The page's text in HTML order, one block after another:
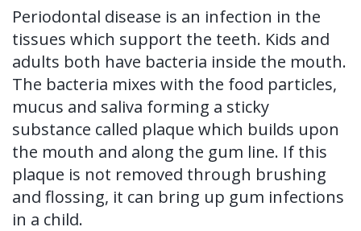
Technology
Screening
Sedation
Implants
Single
Tooth
Implant
Benefits
of
Dental
Perioscopy
FAQ
Periodontal disease is an infection in the
tissues which support the teeth. Kids and
adults both have bacteria inside the mouth.
The bacteria mixes with the food particles,
mucus and saliva forming a sticky
substance called plaque which builds upon
the mouth and along the gum line. If this
plaque is not removed through brushing
and flossing, it can bring up gum infections
in a child.